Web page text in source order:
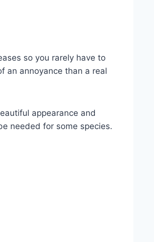
so you rarely have to
an annoyance than a real
appearance and
needed for some species.